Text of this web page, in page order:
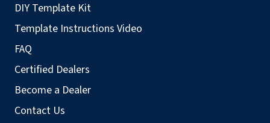
DIY Template Kit
Template Instructions Video
FAQ
Certified Dealers
Become a Dealer
Contact Us